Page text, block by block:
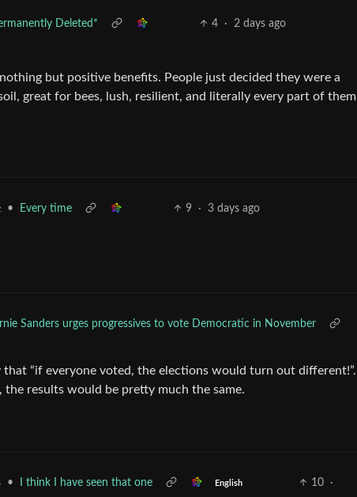
Deleted* 4 · 2 days ago
but positive benefits. People just decided they were a
great for bees, lush, resilient, and literally every part of them
• Every time 9 · 3 days ago
Sanders urges progressives to vote Democratic in November
that “if everyone voted, the elections would turn out different!”.
results would be pretty much the same.
• I think I have seen that one English 10
·